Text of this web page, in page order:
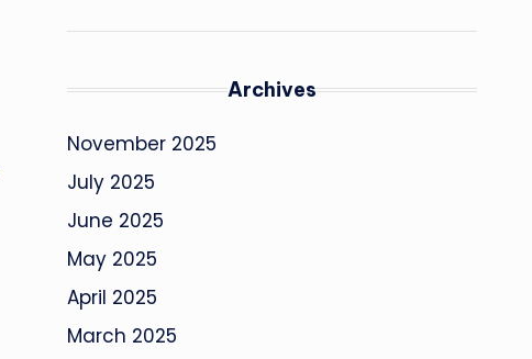
Archives
November 2025
July 2025
June 2025
May 2025
April 2025
March 2025